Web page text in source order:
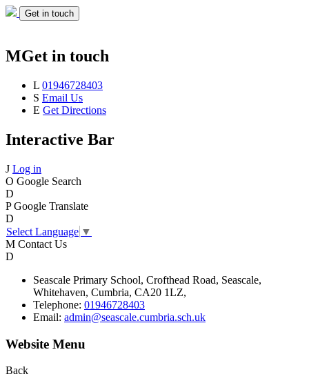
Get in touch
MGet in touch
L 01946728403
S Email Us
E Get Directions
Interactive Bar
J Log in
O Google Search
D
P Google Translate
D
Select Language ▼
M Contact Us
D
Seascale Primary School, Crofthead Road, Seascale,
Whitehaven, Cumbria, CA20 1LZ,
Telephone: 01946728403
Email: admin@seascale.cumbria.sch.uk
Website Menu
Back